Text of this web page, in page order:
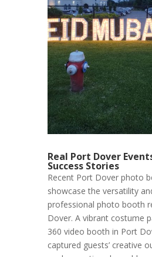
Real Port Dover
Success Stories
Recent Port Dover photo
showcase the versatility
professional photo booth
Dover. A vibrant costume
360 video booth in Port
captured guests’ creative